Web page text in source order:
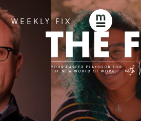
WEEKLY FIX